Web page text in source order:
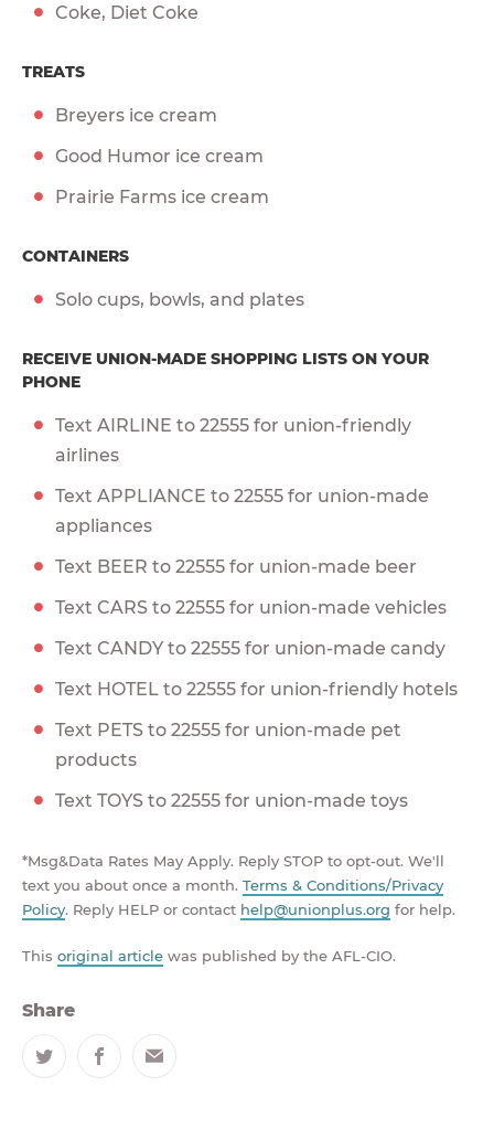
Share
TwitterFacebookEmail
Coke, Diet Coke
TREATS
Breyers ice cream
Good Humor ice cream
Prairie Farms ice cream
CONTAINERS
Solo cups, bowls, and plates
RECEIVE UNION-MADE SHOPPING LISTS ON YOUR
PHONE
Text AIRLINE to 22555 for union-friendly
airlines
Text APPLIANCE to 22555 for union-made
appliances
Text BEER to 22555 for union-made beer
Text CARS to 22555 for union-made vehicles
Text CANDY to 22555 for union-made candy
Text HOTEL to 22555 for union-friendly hotels
Text PETS to 22555 for union-made pet
products
Text TOYS to 22555 for union-made toys
*Msg&Data Rates May Apply. Reply STOP to opt-out. We'll
text you about once a month. Terms & Conditions/Privacy
Policy. Reply HELP or contact help@unionplus.org for help.
This original article was published by the AFL-CIO.